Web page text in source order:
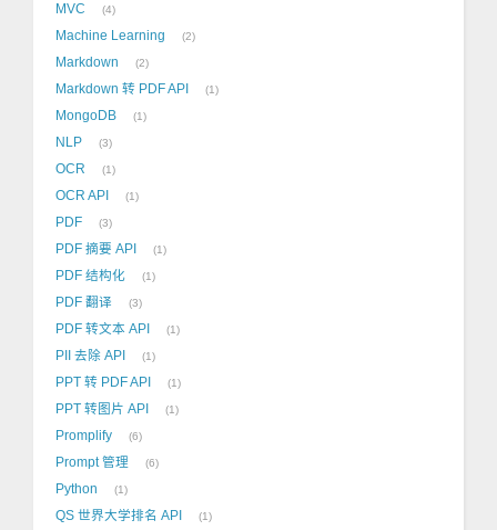
MVC 4
Machine Learning 2
Markdown 2
Markdown 转 PDF API 1
MongoDB 1
NLP 3
OCR 1
OCR API 1
PDF 3
PDF 摘要 API 1
PDF 结构化 1
PDF 翻译 3
PDF 转文本 API 1
PII 去除 API 1
PPT 转 PDF API 1
PPT 转图片 API 1
Promplify 6
Prompt 管理 6
Python 1
QS 世界大学排名 API 1